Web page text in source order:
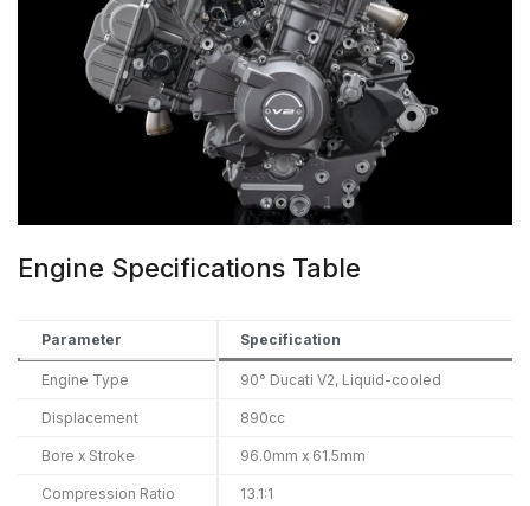
Engine Specifications Table
Parameter Specification
Engine Type 90° Ducati V2, Liquid-cooled
Displacement 890cc
Bore x Stroke 96.0mm x 61.5mm
Compression Ratio 13.1:1